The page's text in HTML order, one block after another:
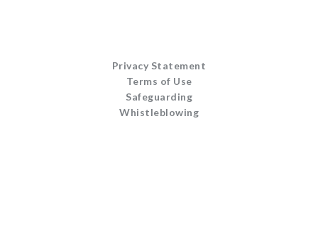
Privacy Statement
Terms of Use
Safeguarding
Whistleblowing